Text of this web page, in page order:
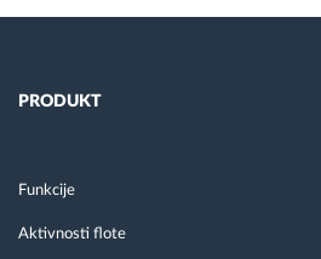
PRODUKT
Funkcije
Aktivnosti flote